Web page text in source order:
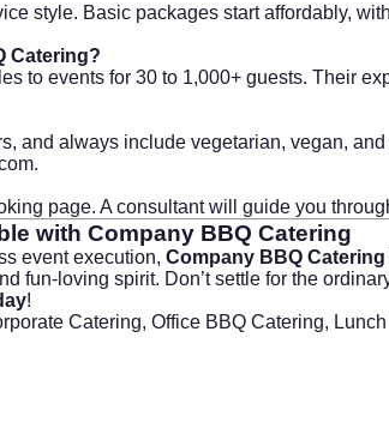
style. Basic packages start affordably,
Catering?
to events for 30 to 1,000+ guests. Their
and always include vegetarian, vegan,
.
page. A consultant will guide you
with Company BBQ Catering
event execution, Company BBQ Catering
fun-loving spirit. Don’t settle for the
!
Catering, Office BBQ Catering,